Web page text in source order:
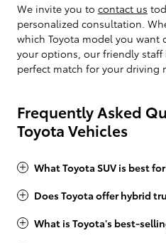
We invite you to contact us
personalized consultation.
which Toyota model you want
your options, our friendly
perfect match for your driving
Frequently Asked
Toyota Vehicles
What Toyota SUV is best
Does Toyota offer hybrid
What is Toyota's best-